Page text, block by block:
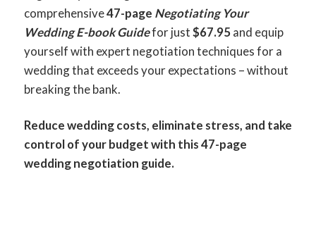
comprehensive47-page Negotiating Your
Wedding E-book Guidefor just$67.95 and equip
yourself with expert negotiation techniques for a
wedding that exceeds your expectations – without
breaking the bank.
Reduce wedding costs, eliminate stress, and take
control of your budget with this 47-page
wedding negotiation guide.